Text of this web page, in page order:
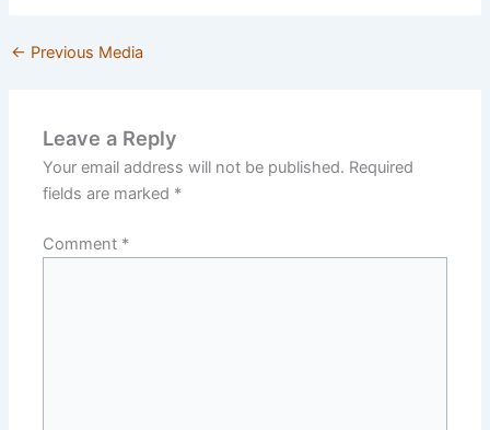
← Previous Media
Leave a Reply
Your email address will not be published. Required
fields are marked *
Comment *